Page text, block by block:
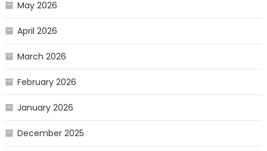
May 2026
April 2026
March 2026
February 2026
January 2026
December 2025